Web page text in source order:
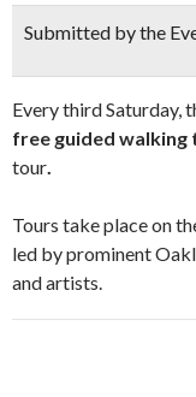
Submitted by the
Every third Saturday,
free guided walking
tour.
Tours take place on
led by prominent
and artists.